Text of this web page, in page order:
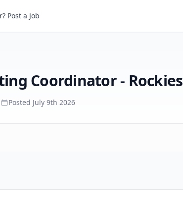
LN Concerts, Regional Marketing Coordinator - Rockies
Post a Job
Coordinator - Rockies
Posted July 9th 2026